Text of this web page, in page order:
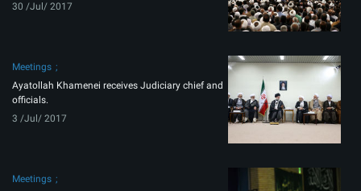
30 /Jul/ 2017
Meetings
Ayatollah Khamenei receives Judiciary chief and
officials.
3 /Jul/ 2017
Meetings